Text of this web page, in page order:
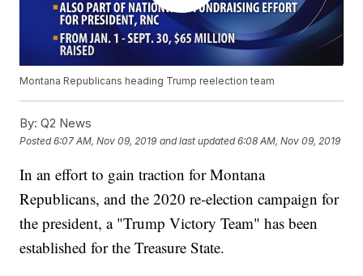
Montana Republicans heading Trump reelection team
By: Q2 News
Posted6:07 AM, Nov 09, 2019 and last updated 6:08 AM, Nov 09, 2019
In an effort to gain traction for Montana
Republicans, and the 2020 re-election campaign for
the president, a "Trump Victory Team" has been
established for the Treasure State.